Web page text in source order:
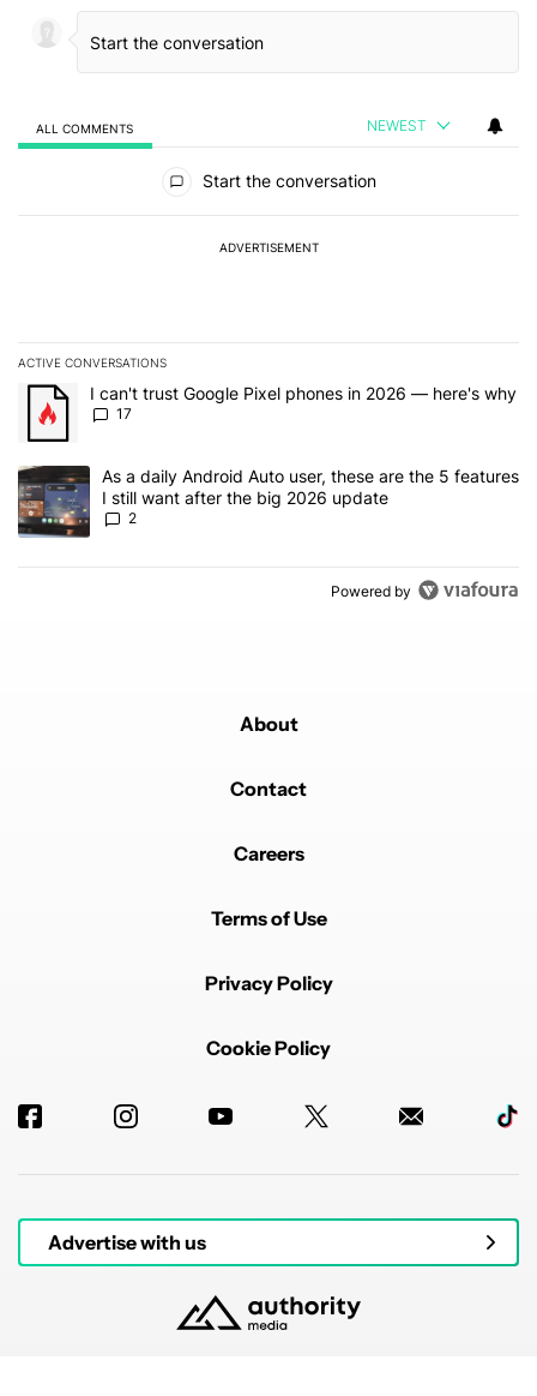
ALL COMMENTS NEWEST
Start the conversation
ADVERTISEMENT
ACTIVE CONVERSATIONS
The following is a list of the most commented articles in the last 7
A trending article titled "I can't trust Google Pixel phones in
I can't trust Google Pixel phones in 2026 — here's why
17
A trending article titled "As a daily Android Auto user, these are
As a daily Android Auto user, these are the 5 features
I still want after the big 2026 update
2
Powered by
About
Contact
Careers
Terms of Use
Privacy Policy
Cookie Policy
Advertise with us